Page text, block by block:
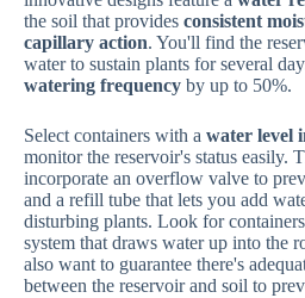
the soil that provides consistent
capillary action. You'll find the
water to sustain plants for several
watering frequency by up to 50%.
Select containers with a water level
monitor the reservoir's status easily.
incorporate an overflow valve to
and a refill tube that lets you add
disturbing plants. Look for
system that draws water up into the
also want to guarantee there's
between the reservoir and soil to